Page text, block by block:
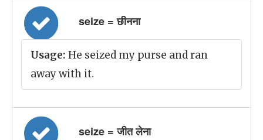
seize = छीनना
Usage: He seized my purse and ran
away with it.
seize = जीत लेना